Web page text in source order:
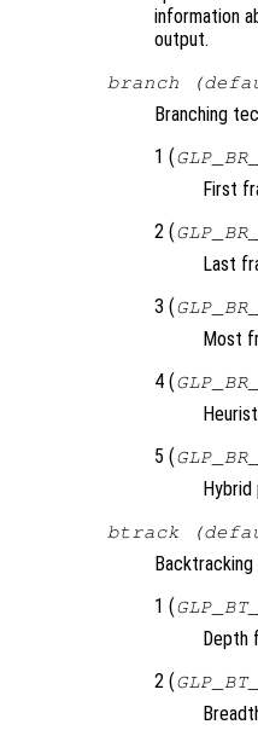
information
output.
branch
Branching
1 (
First
2 (
Last
3 (
Most
4 (
5 (
btrack
1 (
Depth
2 (